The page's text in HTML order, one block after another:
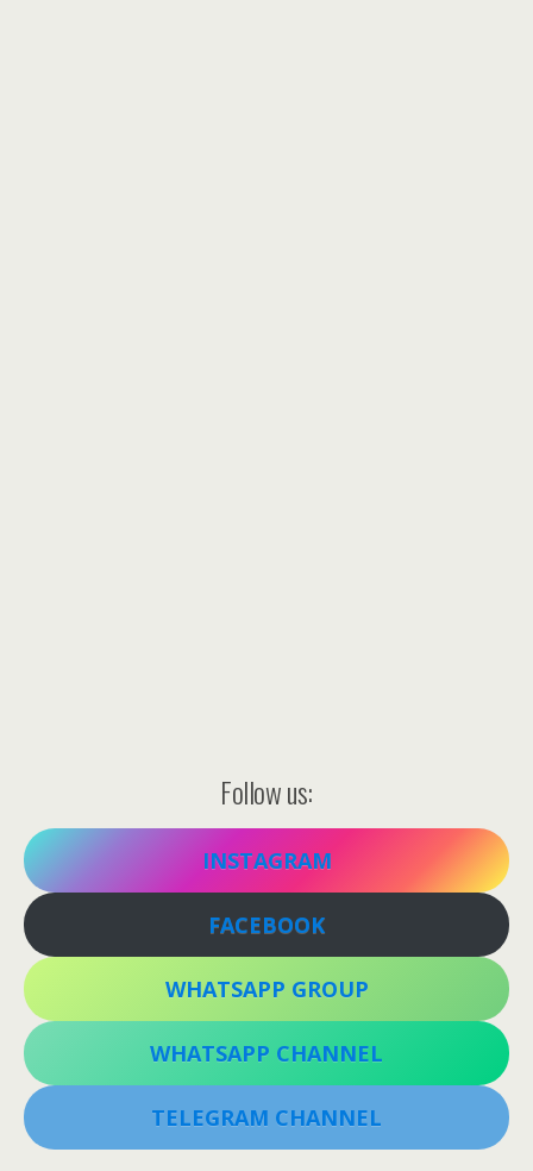
Follow us:
INSTAGRAM
FACEBOOK
WHATSAPP GROUP
WHATSAPP CHANNEL
TELEGRAM CHANNEL